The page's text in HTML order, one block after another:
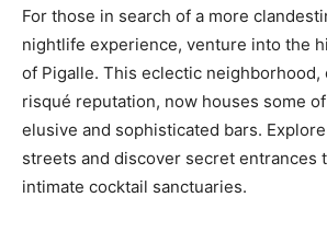
For those in search of a more
nightlife experience, venture into the
of Pigalle. This eclectic neighborhood,
risqué reputation, now houses some
elusive and sophisticated bars.
streets and discover secret entrances
intimate cocktail sanctuaries.